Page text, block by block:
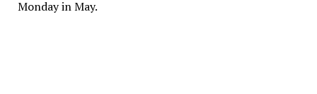
Monday in May.